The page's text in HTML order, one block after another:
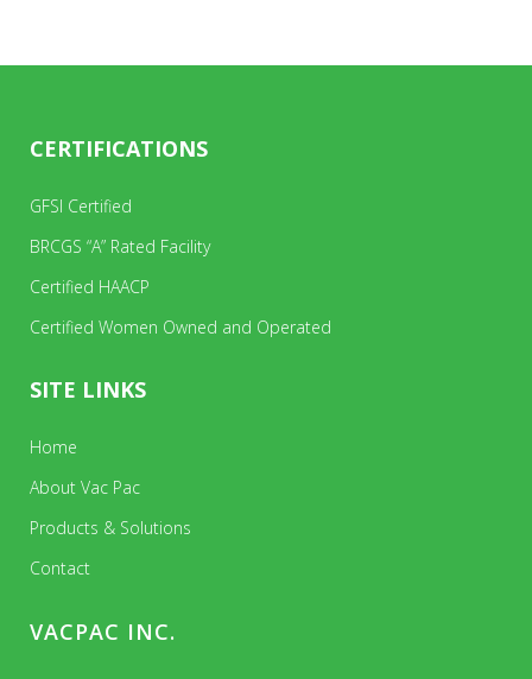
CERTIFICATIONS
GFSI Certified
BRCGS “A” Rated Facility
Certified HAACP
Certified Women Owned and Operated
SITE LINKS
Home
About Vac Pac
Products & Solutions
Contact
VACPAC INC.